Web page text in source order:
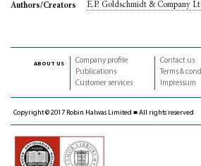
Authors/Creators
E.P. Goldschmidt & Company
about us
Company profile
Publications
Customer services
Contact us
Terms &
Impressum
Copyright © 2017 Robin Halwas Limited ■ All rights reserved